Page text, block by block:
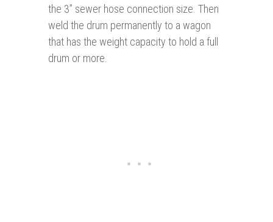
the 3” sewer hose connection size. Then
weld the drum permanently to a wagon
that has the weight capacity to hold a full
drum or more.